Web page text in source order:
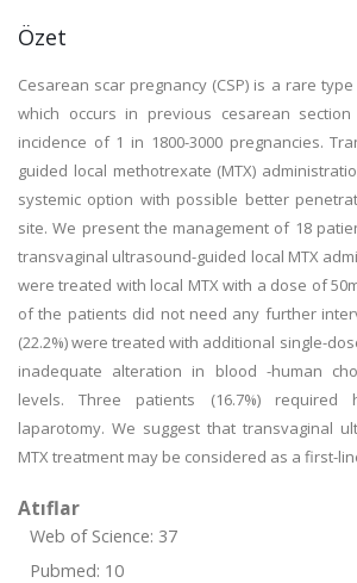
Özet
Cesarean scar pregnancy (CSP) is a rare
which occurs in previous cesarean
incidence of 1 in 1800-3000 pregnancies.
guided local methotrexate (MTX)
systemic option with possible better
site. We present the management of 18
transvaginal ultrasound-guided local MTX
were treated with local MTX with a dose of
of the patients did not need any further
(22.2%) were treated with additional single-
inadequate alteration in blood -human
levels. Three patients (16.7%) required
laparotomy. We suggest that transvaginal
MTX treatment may be considered as a first-
Atıflar
Web of Science: 37
Pubmed: 10